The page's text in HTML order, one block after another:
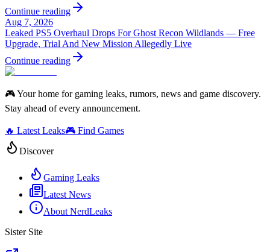
Continue reading
Aug 7, 2026
Leaked PS5 Overhaul Drops For Ghost Recon Wildlands — Free
Upgrade, Trial And New Mission Allegedly Live
Continue reading
🎮 Your home for gaming leaks, rumors, news and game discovery.
Stay ahead of every announcement.
🔥 Latest Leaks🎮 Find Games
Discover
Gaming Leaks
Latest News
About NerdLeaks
Sister Site